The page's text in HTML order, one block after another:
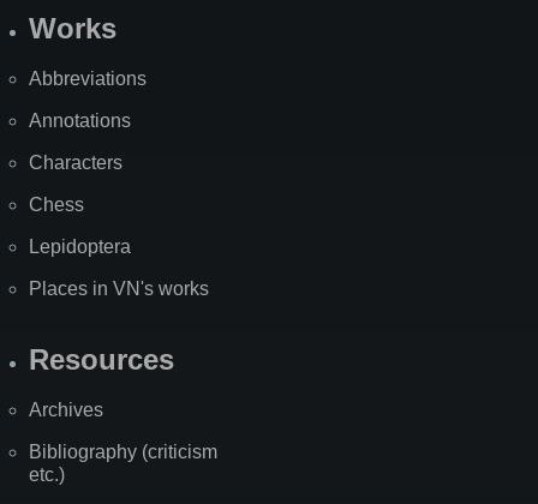
Works
Abbreviations
Annotations
Characters
Chess
Lepidoptera
Places in VN's works
Resources
Archives
Bibliography (criticism
etc.)